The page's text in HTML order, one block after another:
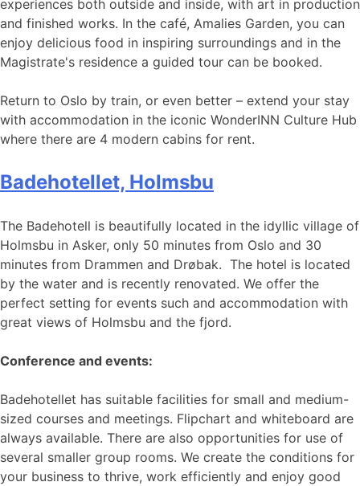
experiences both outside and inside, with art in production
and finished works. In the café, Amalies Garden, you can
enjoy delicious food in inspiring surroundings and in the
Magistrate's residence a guided tour can be booked.
Return to Oslo by train, or even better – extend your stay
with accommodation in the iconic WonderINN Culture Hub
where there are 4 modern cabins for rent.
Badehotellet, Holmsbu
The Badehotell is beautifully located in the idyllic village of
Holmsbu in Asker, only 50 minutes from Oslo and 30
minutes from Drammen and Drøbak. The hotel is located
by the water and is recently renovated. We offer the
perfect setting for events such and accommodation with
great views of Holmsbu and the fjord.
Conference and events:
Badehotellet has suitable facilities for small and medium-
sized courses and meetings. Flipchart and whiteboard are
always available. There are also opportunities for use of
several smaller group rooms. We create the conditions for
your business to thrive, work efficiently and enjoy good